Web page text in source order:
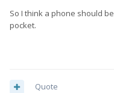
So I think a phone should
pocket.
Quote